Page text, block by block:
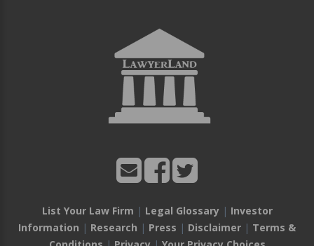
List Your Law Firm | Legal Glossary| Investor
Information | Research | Press | Disclaimer | Terms &